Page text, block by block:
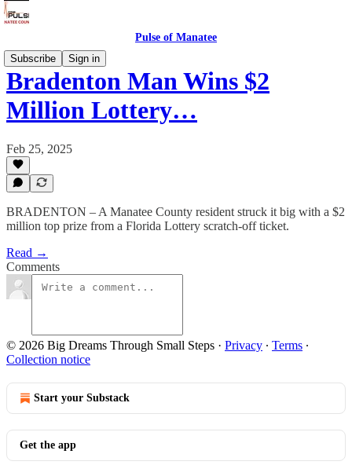
Pulse of Manatee
Subscribe
Sign in
Bradenton Man Wins $2
Million Lottery…
Feb 25, 2025
BRADENTON – A Manatee County resident struck it big with a $2
million top prize from a Florida Lottery scratch-off ticket.
Read →
Comments
© 2026 Big Dreams Through Small Steps · Privacy ∙ Terms ∙
Collection notice
Start your Substack
Get the app